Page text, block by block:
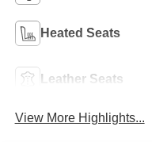
Heated Seats
Leather Seats
View More Highlights...